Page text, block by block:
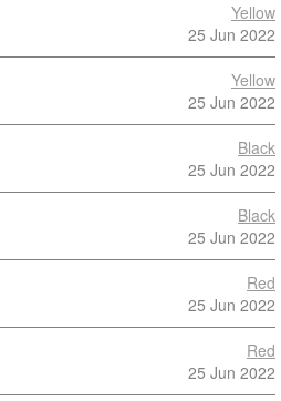
Yellow
25 Jun 2022
Yellow
25 Jun 2022
Black
25 Jun 2022
Black
25 Jun 2022
Red
25 Jun 2022
Red
25 Jun 2022